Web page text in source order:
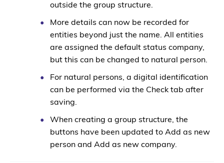
outside the group structure.
More details can now be recorded for
entities beyond just the name. All entities
are assigned the default status company,
but this can be changed to natural person.
For natural persons, a digital identification
can be performed via the Check tab after
saving.
When creating a group structure, the
buttons have been updated to Add as new
person and Add as new company.